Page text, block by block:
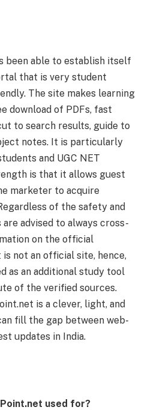
been able to establish itself
that is very student
The site makes learning
download of PDFs, fast
to search results, guide to
notes. It is particularly
and UGC NET
is that it allows guest
marketer to acquire
of the safety and
advised to always cross-
on the official
not an official site, hence,
as an additional study tool
of the verified sources.
is a clever, light, and
fill the gap between web-
updates in India.
used for?